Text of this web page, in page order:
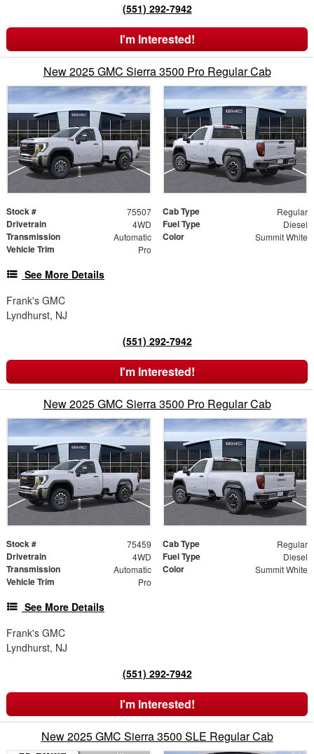
(551) 292-7942
I'm Interested!
New 2025 GMC Sierra 3500 Pro Regular Cab
Stock # 75507 Cab Type Regular
Drivetrain 4WD Fuel Type Diesel
Transmission Automatic Color Summit White
Vehicle Trim Pro
See More Details
Frank's GMC
Lyndhurst, NJ
(551) 292-7942
I'm Interested!
New 2025 GMC Sierra 3500 Pro Regular Cab
Stock # 75459 Cab Type Regular
Drivetrain 4WD Fuel Type Diesel
Transmission Automatic Color Summit White
Vehicle Trim Pro
See More Details
Frank's GMC
Lyndhurst, NJ
(551) 292-7942
I'm Interested!
New 2025 GMC Sierra 3500 SLE Regular Cab